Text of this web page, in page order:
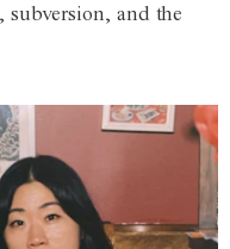
subversion, and the